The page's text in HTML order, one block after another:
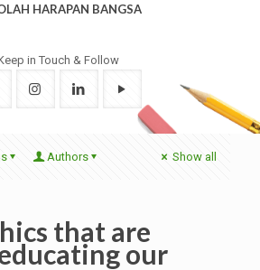
HARAPAN BANGSA
in Touch & Follow
Authors Show all
that are
our